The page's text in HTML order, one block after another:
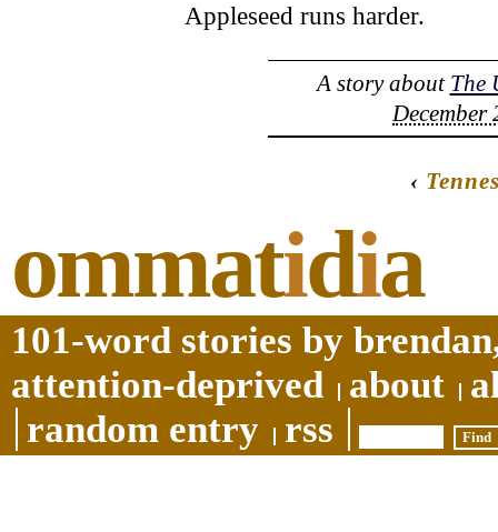
Appleseed runs harder.
A story about The
December
‹
ommatidia
101-word stories by
attention-deprived
about
random entry
rss